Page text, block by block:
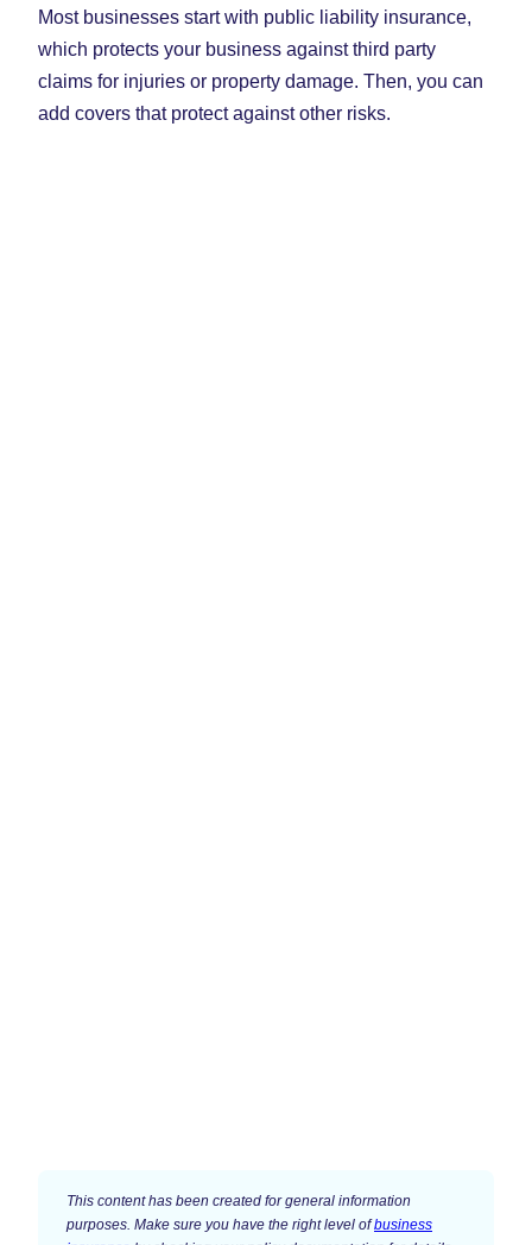
Most businesses start with public liability insurance,
which protects your business against third party
claims for injuries or property damage. Then, you can
add covers that protect against other risks.
This content has been created for general information
purposes. Make sure you have the right level ofbusiness